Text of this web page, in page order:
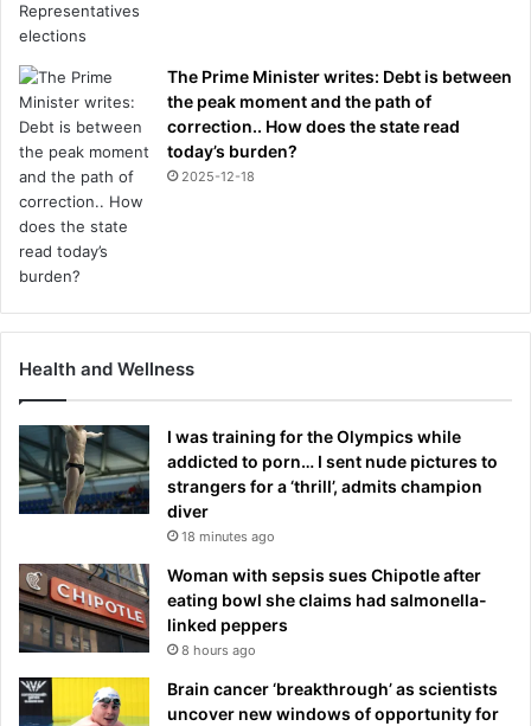
The Prime Minister writes: Debt is between
the peak moment and the path of
correction.. How does the state read
today’s burden?
2025-12-18
Health and Wellness
I was training for the Olympics while
addicted to porn… I sent nude pictures to
strangers for a ‘thrill’, admits champion
diver
18 minutes ago
Woman with sepsis sues Chipotle after
eating bowl she claims had salmonella-
linked peppers
8 hours ago
Brain cancer ‘breakthrough’ as scientists
uncover new windows of opportunity for